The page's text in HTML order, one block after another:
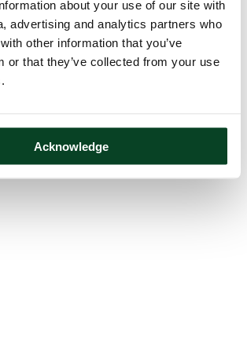
about your use of our site with
advertising and analytics partners who
other information that you’ve
or that they’ve collected from your use
Acknowledge